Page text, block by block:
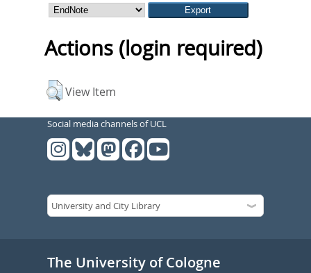
Actions (login required)
View Item
Social media channels of UCL
The University of Cologne